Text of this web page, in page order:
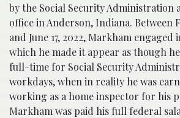
by the Social Security Administration
office in Anderson, Indiana. Between
and June 17, 2022, Markham engaged
which he made it appear as though
full-time for Social Security
workdays, when in reality he was
working as a home inspector for his
Markham was paid his full federal